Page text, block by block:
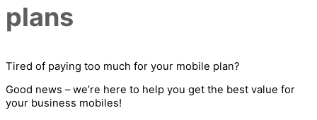
plans
Tired of paying too much for your mobile plan?
Good news – we’re here to help you get the best value for
your business mobiles!